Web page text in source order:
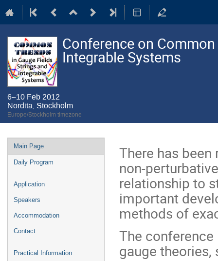
Conference on
Integrable Systems
6–10 Feb 2012
Nordita, Stockholm
Europe/Stockholm timezone
Event
menu
Main Page
Daily Program
Application
Speakers
Accommodation
Contact
Practical Information
There has
non-
relationship to
important
methods of
The
gauge